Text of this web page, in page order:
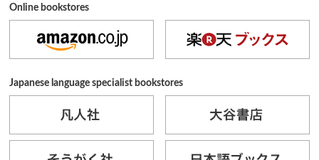
Online bookstores
Japanese language specialist bookstores